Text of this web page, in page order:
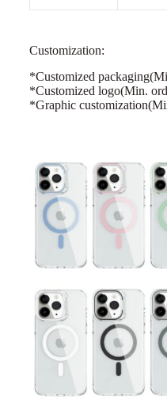
Customization:
*Customized packaging
*Customized logo(Min.
*Graphic